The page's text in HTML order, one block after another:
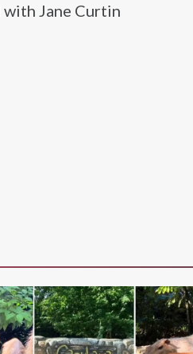
Jane Curtin